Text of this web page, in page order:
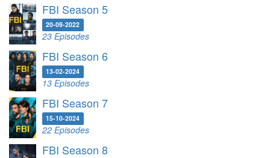
FBI Season 5
20-09-2022
23 Episodes
FBI Season 6
13-02-2024
13 Episodes
FBI Season 7
15-10-2024
22 Episodes
FBI Season 8